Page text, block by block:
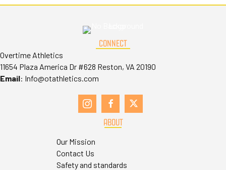
CONNECT
Overtime Athletics
11654 Plaza America Dr #628 Reston, VA 20190
Email: Info@otathletics.com
ABOUT
Our Mission
Contact Us
Safety and standards